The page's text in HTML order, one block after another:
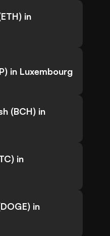
in
in Luxembourg
(BCH) in
in
in